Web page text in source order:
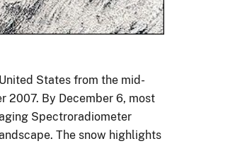
States from the mid-
2007. By December 6, most
Spectroradiometer
The snow highlights